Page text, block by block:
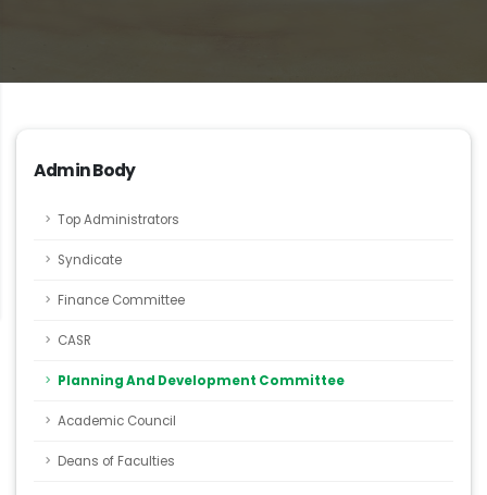
Admin Body
Top Administrators
Syndicate
Finance Committee
CASR
Planning And Development Committee
Academic Council
Deans of Faculties